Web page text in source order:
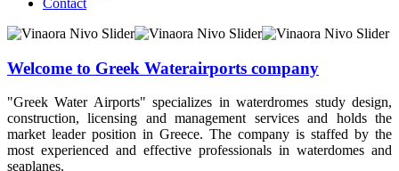
Contact
Welcome to Greek Waterairports company
"Greek Water Airports" specializes in waterdromes study design,
construction, licensing and management services and holds the
market leader position in Greece. The company is staffed by the
most experienced and effective professionals in waterdomes and
seaplanes.